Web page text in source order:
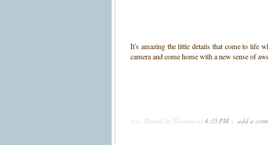
It's amazing the little details that come to life
camera and come home with a new sense of
>> Posted by Shawna at 4:35 PM | add a